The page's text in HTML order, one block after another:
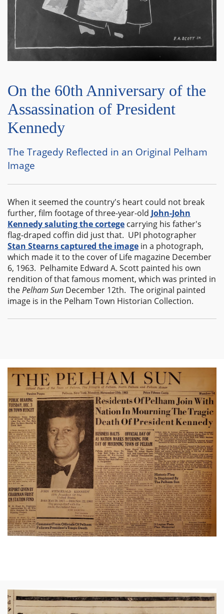
On the 60th Anniversary of the
Assassination of President
Kennedy
The Tragedy Reflected in an Original Pelham
Image
When it seemed the country's heart could not break
further, film footage of three-year-old John-John
Kennedy saluting the cortege carrying his father's
flag-draped coffin did just that. UPI photographer
Stan Stearns captured the image in a photograph,
which made it to the cover of Life magazine December
6, 1963. Pelhamite Edward A. Scott painted his own
rendition of that famous moment, which was printed in
thePelham Sun December 12th. The original painted
image is in the Pelham Town Historian Collection.